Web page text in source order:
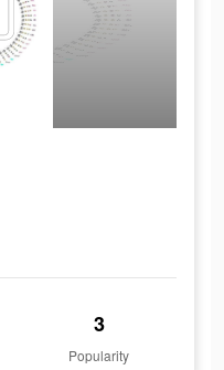
3
Popularity